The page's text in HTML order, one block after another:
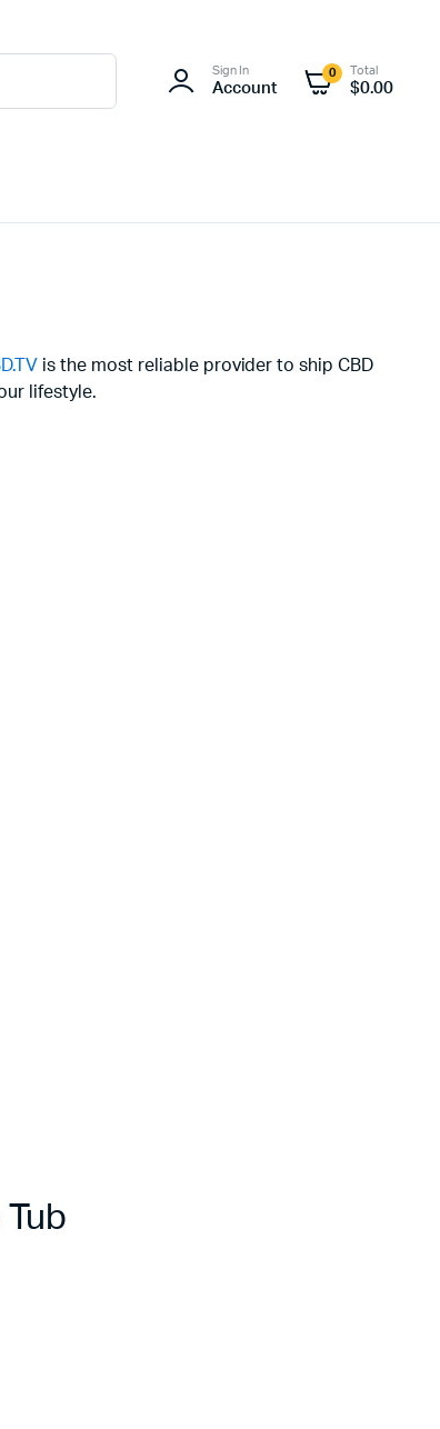
Sign In
Account
0 Total
$0.00
is the most reliable provider to ship CBD
lifestyle.